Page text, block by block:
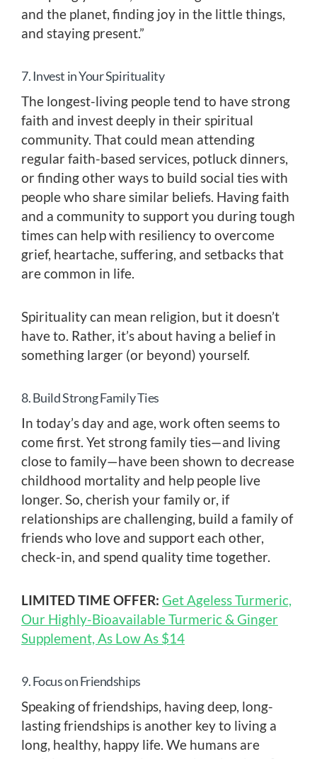
and the planet, finding joy in the little things,
and staying present.”
7. Invest in Your Spirituality
The longest-living people tend to have strong
faith and invest deeply in their spiritual
community. That could mean attending
regular faith-based services, potluck dinners,
or finding other ways to build social ties with
people who share similar beliefs. Having faith
and a community to support you during tough
times can help with resiliency to overcome
grief, heartache, suffering, and setbacks that
are common in life.
Spirituality can mean religion, but it doesn’t
have to. Rather, it’s about having a belief in
something larger (or beyond) yourself.
8. Build Strong Family Ties
In today’s day and age, work often seems to
come first. Yet strong family ties—and living
close to family—have been shown to decrease
childhood mortality and help people live
longer. So, cherish your family or, if
relationships are challenging, build a family of
friends who love and support each other,
check-in, and spend quality time together.
LIMITED TIME OFFER: Get Ageless Turmeric,
Our Highly-Bioavailable Turmeric & Ginger
Supplement, As Low As $14
9. Focus on Friendships
Speaking of friendships, having deep, long-
lasting friendships is another key to living a
long, healthy, happy life. We humans are